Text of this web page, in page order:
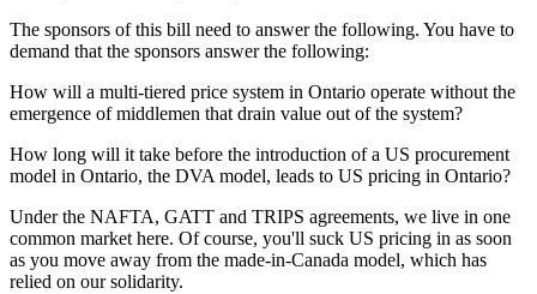
The sponsors of this bill need to answer the following. You have to
demand that the sponsors answer the following:
How will a multi-tiered price system in Ontario operate without the
emergence of middlemen that drain value out of the system?
How long will it take before the introduction of a US procurement
model in Ontario, the DVA model, leads to US pricing in Ontario?
Under the NAFTA, GATT and TRIPS agreements, we live in one
common market here. Of course, you'll suck US pricing in as soon
as you move away from the made-in-Canada model, which has
relied on our solidarity.